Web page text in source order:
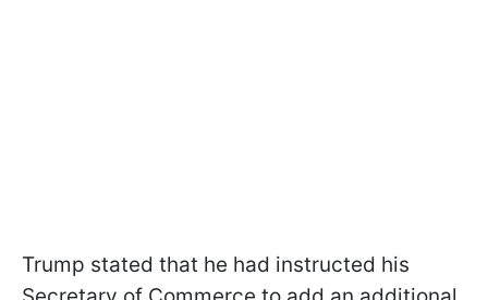
Trump stated that he had instructed his